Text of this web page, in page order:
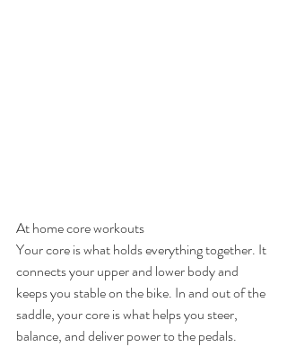
At home core workouts
Your core is what holds everything together. It
connects your upper and lower body and
keeps you stable on the bike. In and out of the
saddle, your core is what helps you steer,
balance, and deliver power to the pedals.